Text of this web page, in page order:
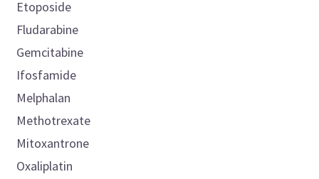
Etoposide
Fludarabine
Gemcitabine
Ifosfamide
Melphalan
Methotrexate
Mitoxantrone
Oxaliplatin